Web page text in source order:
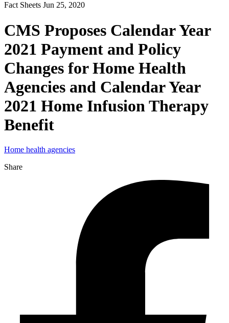
Fact Sheets Jun 25, 2020
CMS Proposes Calendar Year
2021 Payment and Policy
Changes for Home Health
Agencies and Calendar Year
2021 Home Infusion Therapy
Benefit
Home health agencies
Share